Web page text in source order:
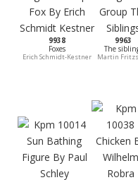
9938
Foxes
Erich Schmidt-Kestner
9963
The
Martin